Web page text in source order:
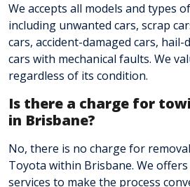
We accepts all models and types
including unwanted cars, scrap
cars, accident-damaged cars, hail-
cars with mechanical faults. We
regardless of its condition.
Is there a charge for
in Brisbane?
No, there is no charge for
Toyota within Brisbane. We
services to make the process